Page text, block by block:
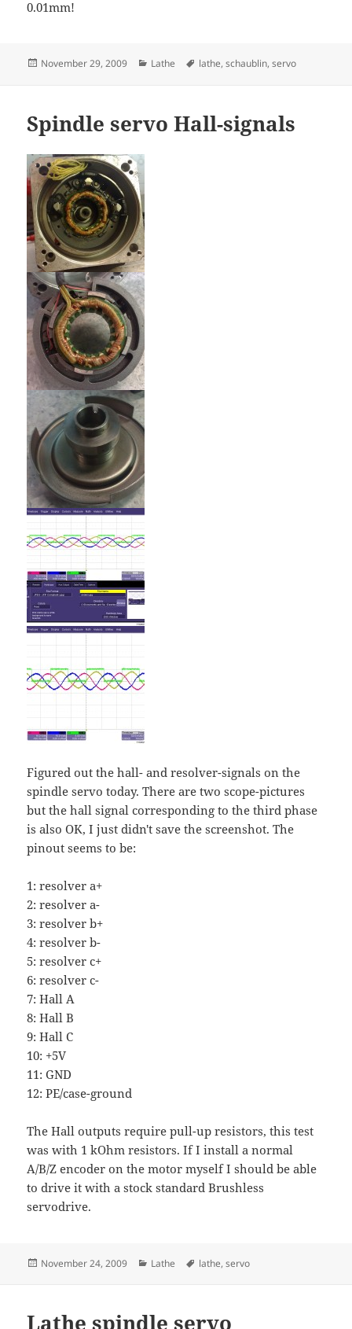
0.01mm!
Posted
November 29, 2009 Categories
Lathe Tags
lathe,schaublin,servo
Spindle servo Hall-signals
Figured out the hall- and resolver-signals on the
spindle servo today. There are two scope-pictures
but the hall signal corresponding to the third phase
is also OK, I just didn't save the screenshot. The
pinout seems to be:
1: resolver a+
2: resolver a-
3: resolver b+
4: resolver b-
5: resolver c+
6: resolver c-
7: Hall A
8: Hall B
9: Hall C
10: +5V
11: GND
12: PE/case-ground
The Hall outputs require pull-up resistors, this test
was with 1 kOhm resistors. If I install a normal
A/B/Z encoder on the motor myself I should be able
to drive it with a stock standard Brushless
servodrive.
Posted
November 24, 2009 Categories
Lathe Tags
lathe,servo
Lathe spindle servo